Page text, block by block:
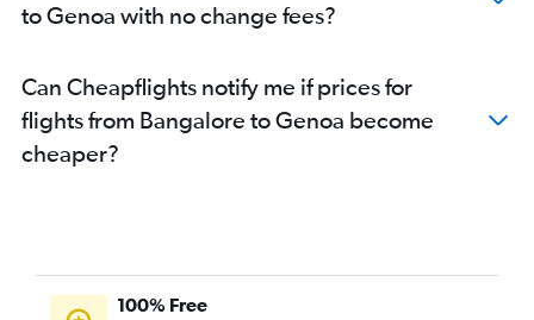
to Genoa with no change fees?
Can Cheapflights notify me if prices for
flights from Bangalore to Genoa become
cheaper?
100% Free